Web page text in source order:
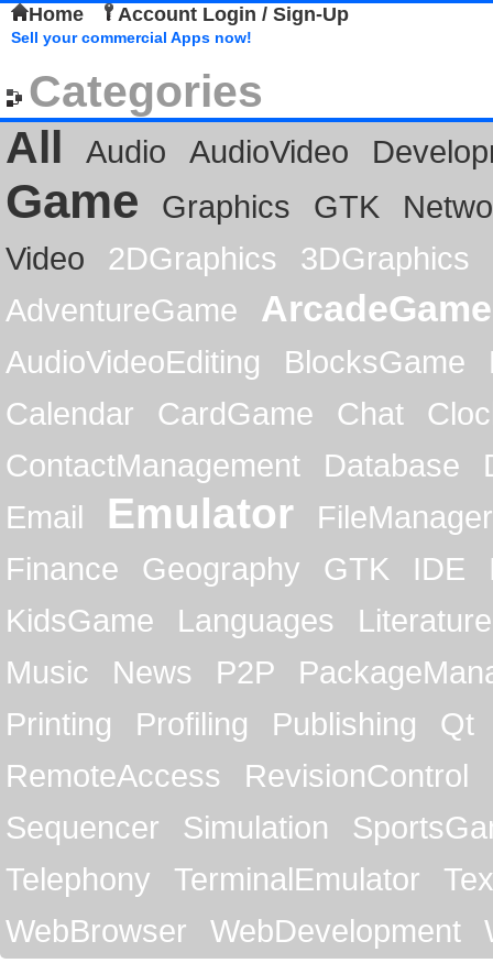
Home Account Login / Sign-Up
Sell your commercial Apps now!
Categories
All
Audio AudioVideo
Game Graphics GTK
Video
2DGraphics
3DGraphics
AdventureGame
ArcadeGame
AudioVideoEditing BlocksGame
Calendar
CardGame Chat
ContactManagement
Database
Email
Emulator
FileManager
Finance
Geography GTK IDE
KidsGame
Languages
Literature
Music
News P2P
Printing
Profiling Publishing
Qt
RemoteAccess
RevisionControl
Sequencer
Simulation
Telephony
TerminalEmulator
WebBrowser
WebDevelopment